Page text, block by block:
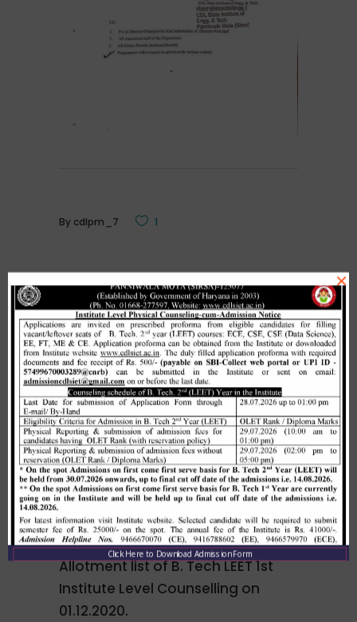
By cdlpm_7 1
Related Posts
Merit list cum seat allotment of
waiting candidates in 1st
counselling (Open Category) as
per HSTES guidelines on 03.12.2020
December 3, 2020 CDLSIET,Main
Allotment list of B. Tech LEET 1st
Institute Level Counselling on
01.12.2020.
×
Click Here to Download Admission Form